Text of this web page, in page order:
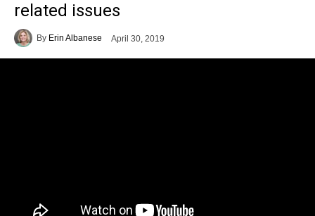
related issues
By Erin Albanese April 30, 2019